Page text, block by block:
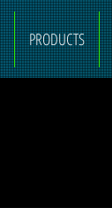
PRODUCTS